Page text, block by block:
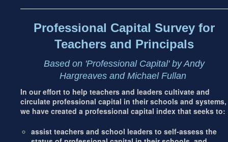
Content
Professional Capital Survey for
Teachers and Principals
Based on 'Professional Capital' by Andy
Hargreaves and Michael Fullan
In our effort to help teachers and leaders cultivate and
circulate professional capital in their schools and systems,
we have created a professional capital index that seeks to:
assist teachers and school leaders to self-assess the